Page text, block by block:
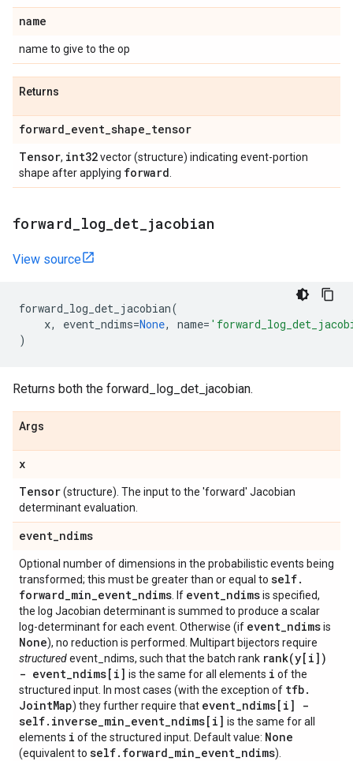
name
name to give to the op
Returns
forward_event_shape_tensor
Tensor, int32vector (structure) indicating event-portion
shape after applying forward
forward log det jacobian
View source
forward_log_det_jacobian(
x, event_ndims=None, name=
)
Returns both the forward_log_det_jacobian.
Args
x
Tensor(structure). The input to the 'forward' Jacobian
determinant evaluation.
event_ndims
Optional number of dimensions in the probabilistic events being
transformed; this must be greater than or equal to self.
forward_min_event_ndims . If event_ndimsis specified,
the log Jacobian determinant is summed to produce a scalar
log-determinant for each event. Otherwise (if event_ndimsis
None), no reduction is performed. Multipart bijectors require
structuredevent_ndims, such that the batch rank rank(y[i])
- event_ndims[i] is the same for all elements i of the
structured input. In most cases (with the exception of tfb.
JointMap) they further require that event_ndims[i] -
self. inverse_min_event_ndims[i] is the same for all
elements i of the structured input. Default value: None
(equivalent to self. forward_min_event_ndims).